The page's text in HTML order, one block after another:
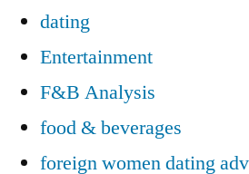
dating
Entertainment
F&B Analysis
food & beverages
foreign women dating